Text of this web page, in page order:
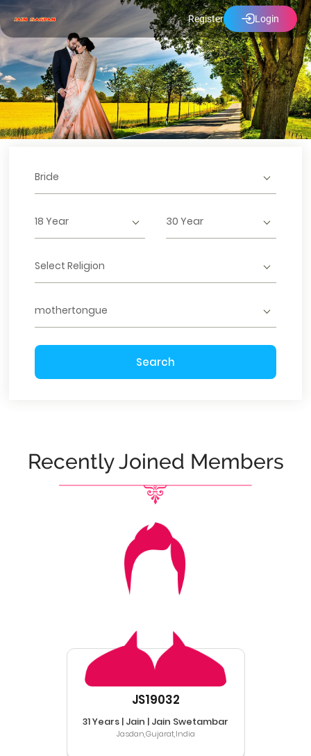
Register Login
Bride
18 Year 30 Year
Select Religion
mothertongue
Search
Recently Joined Members
JS19032
31 Years | Jain | Jain Swetambar
Jasdan,Gujarat,India